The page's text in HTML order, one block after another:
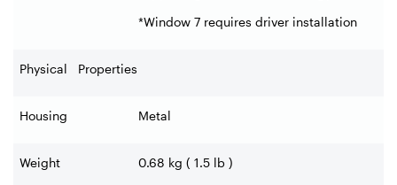
*Window 7 requires driver installation
Physical Properties
Housing Metal
Weight 0.68 kg ( 1.5 lb )